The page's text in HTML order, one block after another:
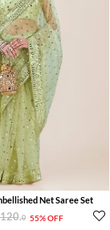
Net Saree Set
.0 55% OFF